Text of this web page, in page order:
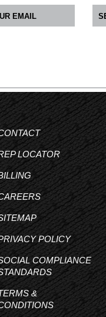
LOCATOR
POLICY
COMPLIANCE
&